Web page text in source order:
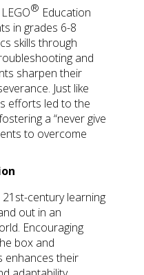
LEGO® Education
in grades 6-8
skills through
and
sharpen their
Just like
efforts led to the
a “never give
to overcome
century learning
out in an
Encouraging
box and
enhances their